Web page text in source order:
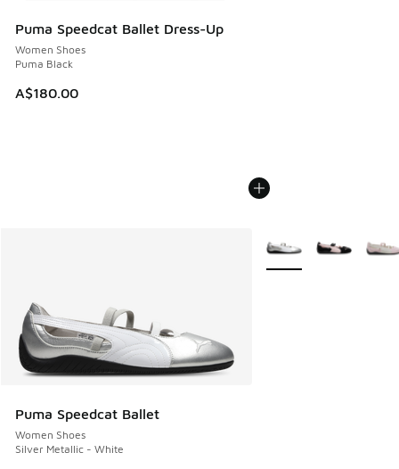
Puma Speedcat Ballet Dress-Up
Women Shoes
Puma Black
A$180.00
Puma Speedcat Ballet
Women Shoes
Silver Metallic - White
More Colors Available